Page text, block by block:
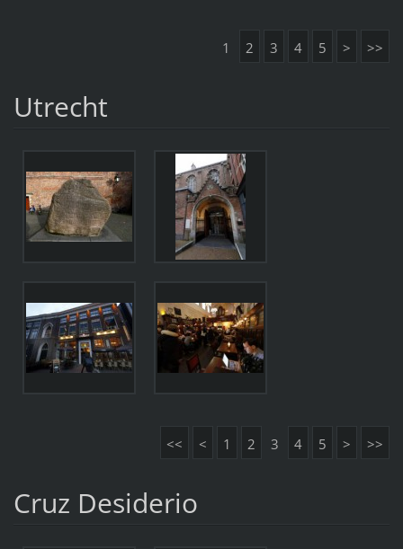
1 2 3 4 5 > >>
Utrecht
<< < 1 2 3 4 5 > >>
Cruz Desiderio